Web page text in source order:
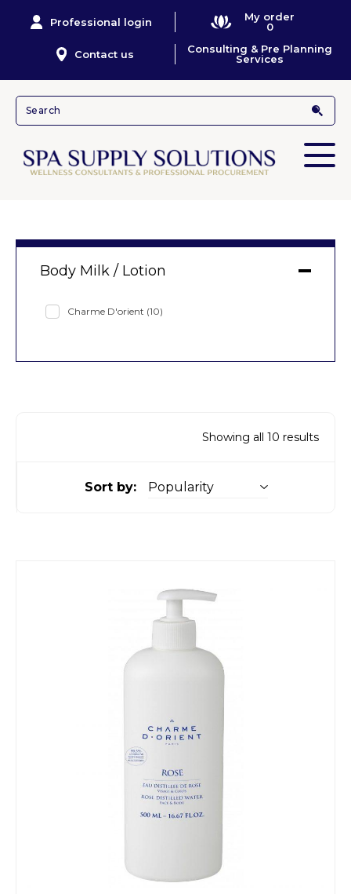
Professional login
My order
0
Contact us
Consulting & Pre Planning
Services
Showing all 10 results
Sort by:
Body Milk / Lotion
Charme D'orient (10)